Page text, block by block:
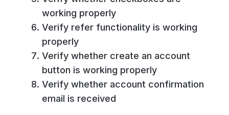
working properly
Verify refer functionality is working
properly
Verify whether create an account
button is working properly
Verify whether account confirmation
email is received